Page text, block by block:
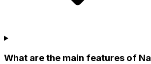
What are the main features of